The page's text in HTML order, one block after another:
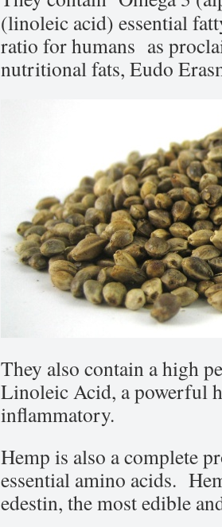
(linoleic acid) essential
ratio for humans as
nutritional fats, Eudo
They also contain a high
Linoleic Acid, a powerful
inflammatory.
Hemp is also a complete
essential amino acids.
edestin, the most edible